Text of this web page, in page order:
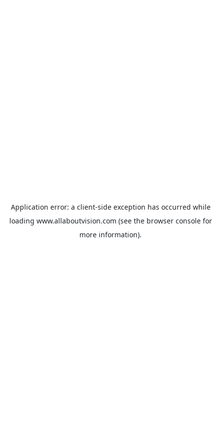
Application error: a client-side exception has occurred while
loading www.allaboutvision.com (see the browser consolefor
more information).